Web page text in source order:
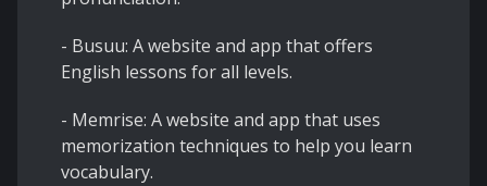
- Busuu: A website and app that offers
English lessons for all levels.
- Memrise: A website and app that uses
memorization techniques to help you learn
vocabulary.